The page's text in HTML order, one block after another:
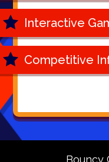
Interactive
Competitive
Bouncy